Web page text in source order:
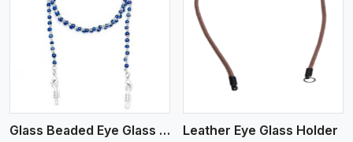
Glass Beaded Eye Glass Holder
View More
Leather Eye Glass Holder